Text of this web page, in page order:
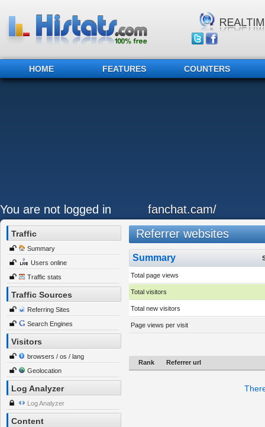
HOME FEATURES COUNTERS
You are not logged in fanchat.cam/
Traffic
Summary
Users online
Traffic stats
Traffic Sources
Referring Sites
Search Engines
Visitors
browsers / os / lang
Geolocation
Log Analyzer
Log Analyzer
Content
Referrer websites
Summary
Total page views
Total visitors
Total new visitors
Page views per visit
Rank Referrer url